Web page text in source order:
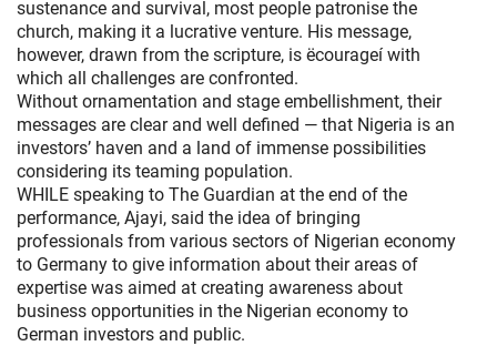
sustenance and survival, most people patronise the
church, making it a lucrative venture. His message,
however, drawn from the scripture, is ëcourageí with
which all challenges are confronted.
Without ornamentation and stage embellishment, their
messages are clear and well defined — that Nigeria is an
investors’ haven and a land of immense possibilities
considering its teaming population.
WHILE speaking to The Guardian at the end of the
performance, Ajayi, said the idea of bringing
professionals from various sectors of Nigerian economy
to Germany to give information about their areas of
expertise was aimed at creating awareness about
business opportunities in the Nigerian economy to
German investors and public.